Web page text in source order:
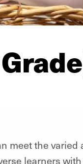
meet the varied
learners